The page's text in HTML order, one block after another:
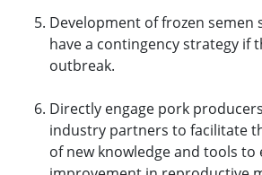
Development of frozen semen
have a contingency strategy if
outbreak.
Directly engage pork
industry partners to facilitate
of new knowledge and tools